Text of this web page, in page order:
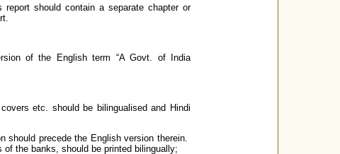
should contain a separate chapter or
of the English term “A Govt. of India
etc. should be bilingualised and Hindi
should precede the English version therein.
the banks, should be printed bilingually;